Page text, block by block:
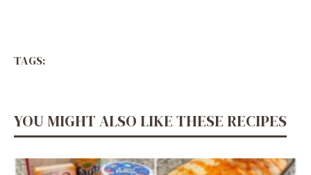
TAGS:
YOU MIGHT ALSO LIKE THESE RECIPES